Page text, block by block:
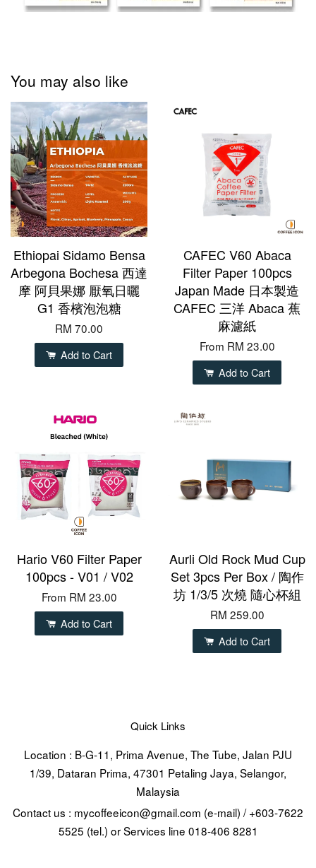
You may also like
Ethiopai Sidamo Bensa
Arbegona Bochesa 西達
摩 阿貝果娜 厭氧日曬
G1 香檳泡泡糖
RM 70.00
Add to Cart
CAFEC V60 Abaca
Filter Paper 100pcs
Japan Made 日本製造
CAFEC 三洋 Abaca 蕉
麻濾紙
From RM 23.00
Add to Cart
Hario V60 Filter Paper
100pcs - V01 / V02
From RM 23.00
Add to Cart
Aurli Old Rock Mud Cup
Set 3pcs Per Box / 陶作
坊 1/3/5 次燒 隨心杯組
RM 259.00
Add to Cart
Quick Links
Location : B-G-11, Prima Avenue, The Tube, Jalan PJU
1/39, Dataran Prima, 47301 Petaling Jaya, Selangor,
Malaysia
Contact us : mycoffeeicon@gmail.com (e-mail) / +603-7622
5525 (tel.) or Services line 018-406 8281